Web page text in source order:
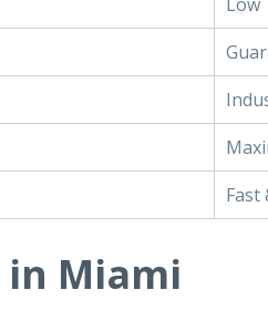
Low
Fast
in Miami